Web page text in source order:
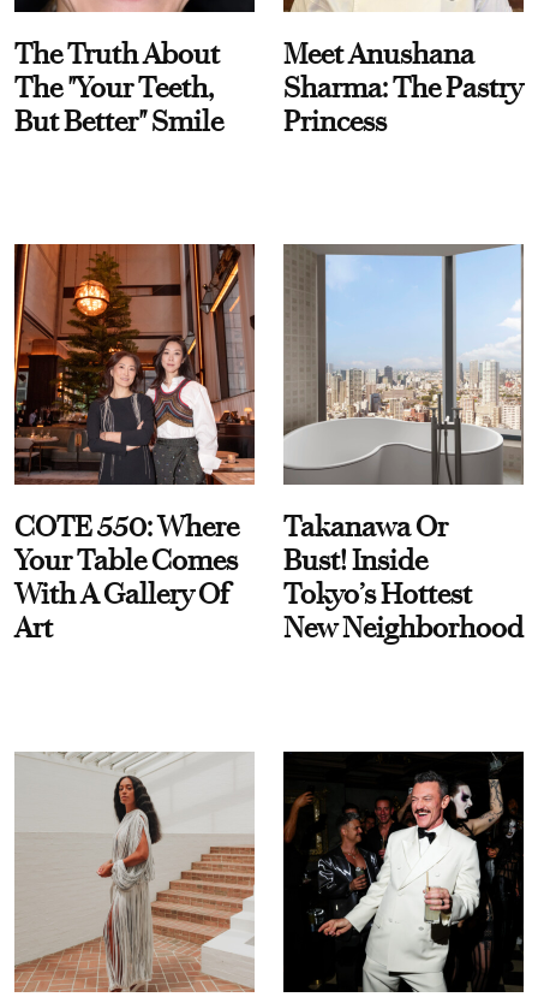
The Truth About
The "Your Teeth,
But Better" Smile
Meet Anushana
Sharma: The Pastry
Princess
COTE 550: Where
Your Table Comes
With A Gallery Of
Art
Takanawa Or
Bust! Inside
Tokyo’s Hottest
New Neighborhood